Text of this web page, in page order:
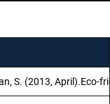
S. (2013, April).Eco-